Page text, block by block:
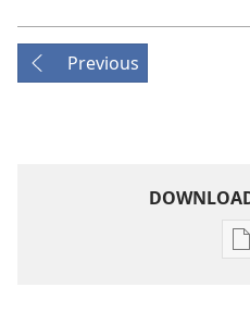
Previous